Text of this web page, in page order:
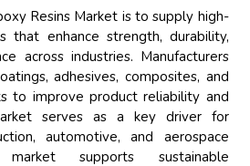
Resins Market is to supply high-
that enhance strength, durability,
across industries. Manufacturers
adhesives, composites, and
to improve product reliability and
serves as a key driver for
automotive, and aerospace
supports sustainable